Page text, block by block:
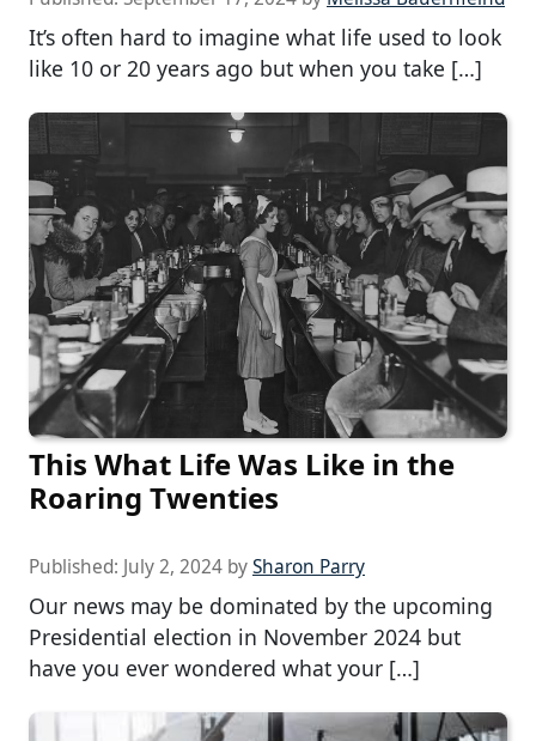
It’s often hard to imagine what life used to look
like 10 or 20 years ago but when you take […]
This What Life Was Like in the
Roaring Twenties
Published: July 2, 2024 bySharon Parry
Our news may be dominated by the upcoming
Presidential election in November 2024 but
have you ever wondered what your […]